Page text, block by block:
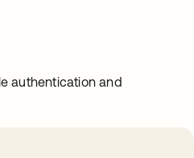
authentication and